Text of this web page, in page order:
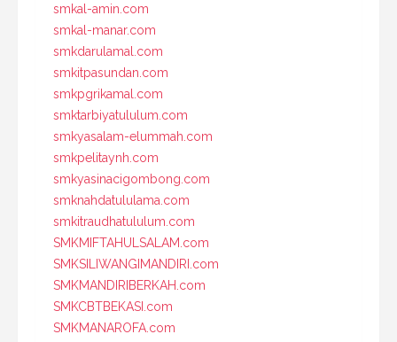
smkal-amin.com
smkal-manar.com
smkdarulamal.com
smkitpasundan.com
smkpgrikamal.com
smktarbiyatululum.com
smkyasalam-elummah.com
smkpelitaynh.com
smkyasinacigombong.com
smknahdatululama.com
smkitraudhatululum.com
SMKMIFTAHULSALAM.com
SMKSILIWANGIMANDIRI.com
SMKMANDIRIBERKAH.com
SMKCBTBEKASI.com
SMKMANAROFA.com